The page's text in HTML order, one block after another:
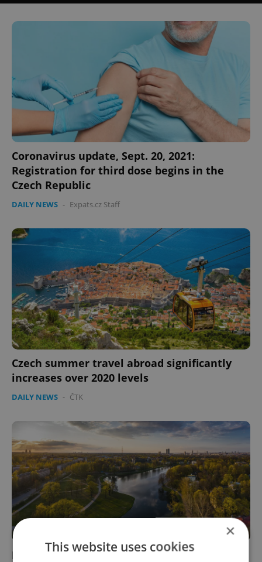
Coronavirus update, Sept. 20, 2021:
Registration for third dose begins in the
Czech Republic
DAILY NEWS - Expats.cz Staff
Czech summer travel abroad significantly
increases over 2020 levels
DAILY NEWS - ČTK
Latvia, Romania turn red in new Czech
×
This website uses cookies